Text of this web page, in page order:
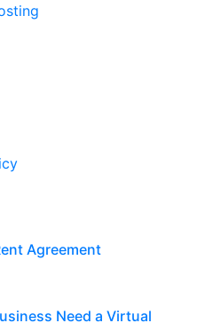
Agreement
Need a Virtual